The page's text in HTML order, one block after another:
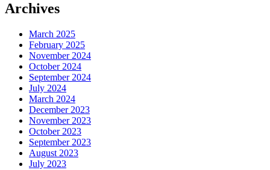
Archives
March 2025
February 2025
November 2024
October 2024
September 2024
July 2024
March 2024
December 2023
November 2023
October 2023
September 2023
August 2023
July 2023